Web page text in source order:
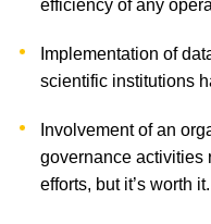
efficiency of any
Implementation of
scientific institutions
Involvement of an
governance activities
efforts, but it’s worth it.